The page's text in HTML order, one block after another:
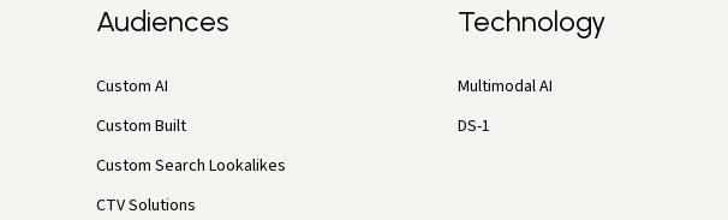
Audiences
Custom AI
Custom Built
Custom Search Lookalikes
CTV Solutions
Technology
Multimodal AI
DS-1